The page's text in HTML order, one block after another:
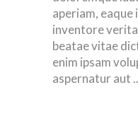
aperiam, eaque
inventore
beatae vitae
enim ipsam
aspernatur aut